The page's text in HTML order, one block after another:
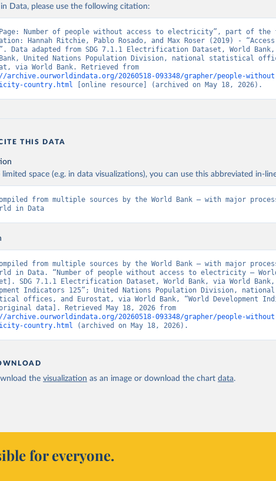
Data, please use the following citation:
Page: Number of people without access to electricity”, part of the
Hannah Ritchie, Pablo Rosado, and Max Roser (2019) -
Data adapted from SDG 7.1.1 Electrification Dataset, World
United Nations Population Division, national statistical
archive.ourworldindata.org/20260518-093348/grapher/people-
country.html [online resource] (archived on May 18, 2026).
THIS DATA
limited space (e.g. in data visualizations), you can use this abbreviated in-
from multiple sources by the World Bank – with major
in Data
from multiple sources by the World Bank – with major
in Data. “Number of people without access to electricity –
SDG 7.1.1 Electrification Dataset, World Bank, via World Bank,
Indicators 125”; United Nations Population Division, national
offices, and Eurostat, via World Bank, “World Development
archive.ourworldindata.org/20260518-093348/grapher/people-
country.html (archived on May 18, 2026).
the visualization as an image or download the chart data.
for everyone.